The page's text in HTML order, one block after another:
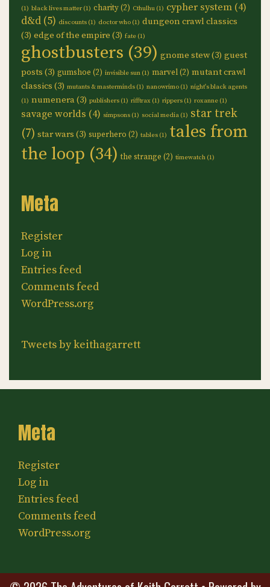
(1) black lives matter (1) charity(2) Cthulhu (1) cypher system (4)
d&d (5) discounts (1) doctor who (1) dungeon crawl classics
(3) edge of the empire (3) fate (1)
ghostbusters (39) gnome stew(3) guest
posts (3) gumshoe (2) invisible sun (1) marvel(2) mutant crawl
classics (3) mutants & masterminds (1) nanowrimo (1) night's black agents
(1) numenera(3) publishers (1) rifftrax (1) rippers (1) roxanne (1)
savage worlds (4) simpsons (1) social media (1) star trek
(7) star wars (3) superhero (2) tables (1) tales from
the loop (34) the strange (2) timewatch (1)
Meta
Register
Log in
Entries feed
Comments feed
WordPress.org
Tweets by keithagarrett
Meta
Register
Log in
Entries feed
Comments feed
WordPress.org